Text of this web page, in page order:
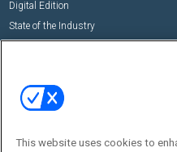
Digital Edition
State of the Industry
Commercial Integrator Expo
Commercial Integrator Webinars
This website uses cookies to